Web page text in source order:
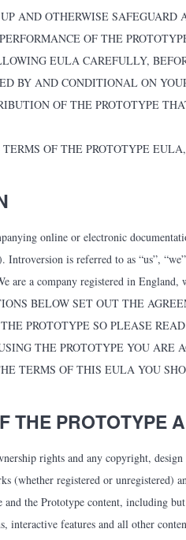
AND OTHERWISE
OF THE
EULA CAREFULLY,
BY AND CONDITIONAL ON
OF THE PROTOTYPE
OF THE PROTOTYPE
online or electronic
is referred to as “us”,
are a company registered in England,
BELOW SET OUT THE
PROTOTYPE SO PLEASE
THE PROTOTYPE YOU
TERMS OF THIS EULA YOU
THE PROTOTYPE
rights and any copyright,
(whether registered or
the Prototype content, including
interactive features and all other